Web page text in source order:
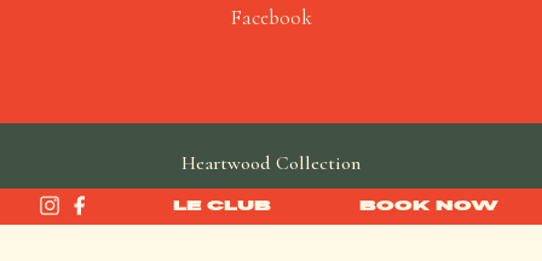
LE CLUB BOOK NOW
Facebook
Heartwood Collection
made by